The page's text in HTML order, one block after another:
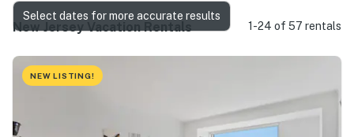
New Jersey Vacation Rentals 1-24 of 57 rentals
NEW LISTING!
Select dates for more accurate results